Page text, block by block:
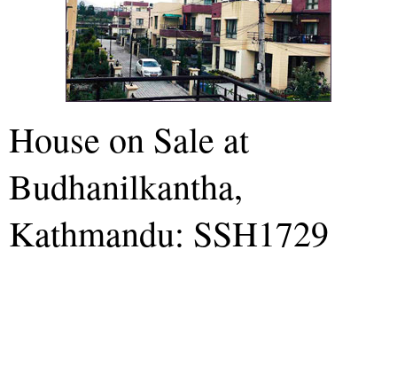
House on Sale at
Budhanilkantha,
Kathmandu: SSH1729